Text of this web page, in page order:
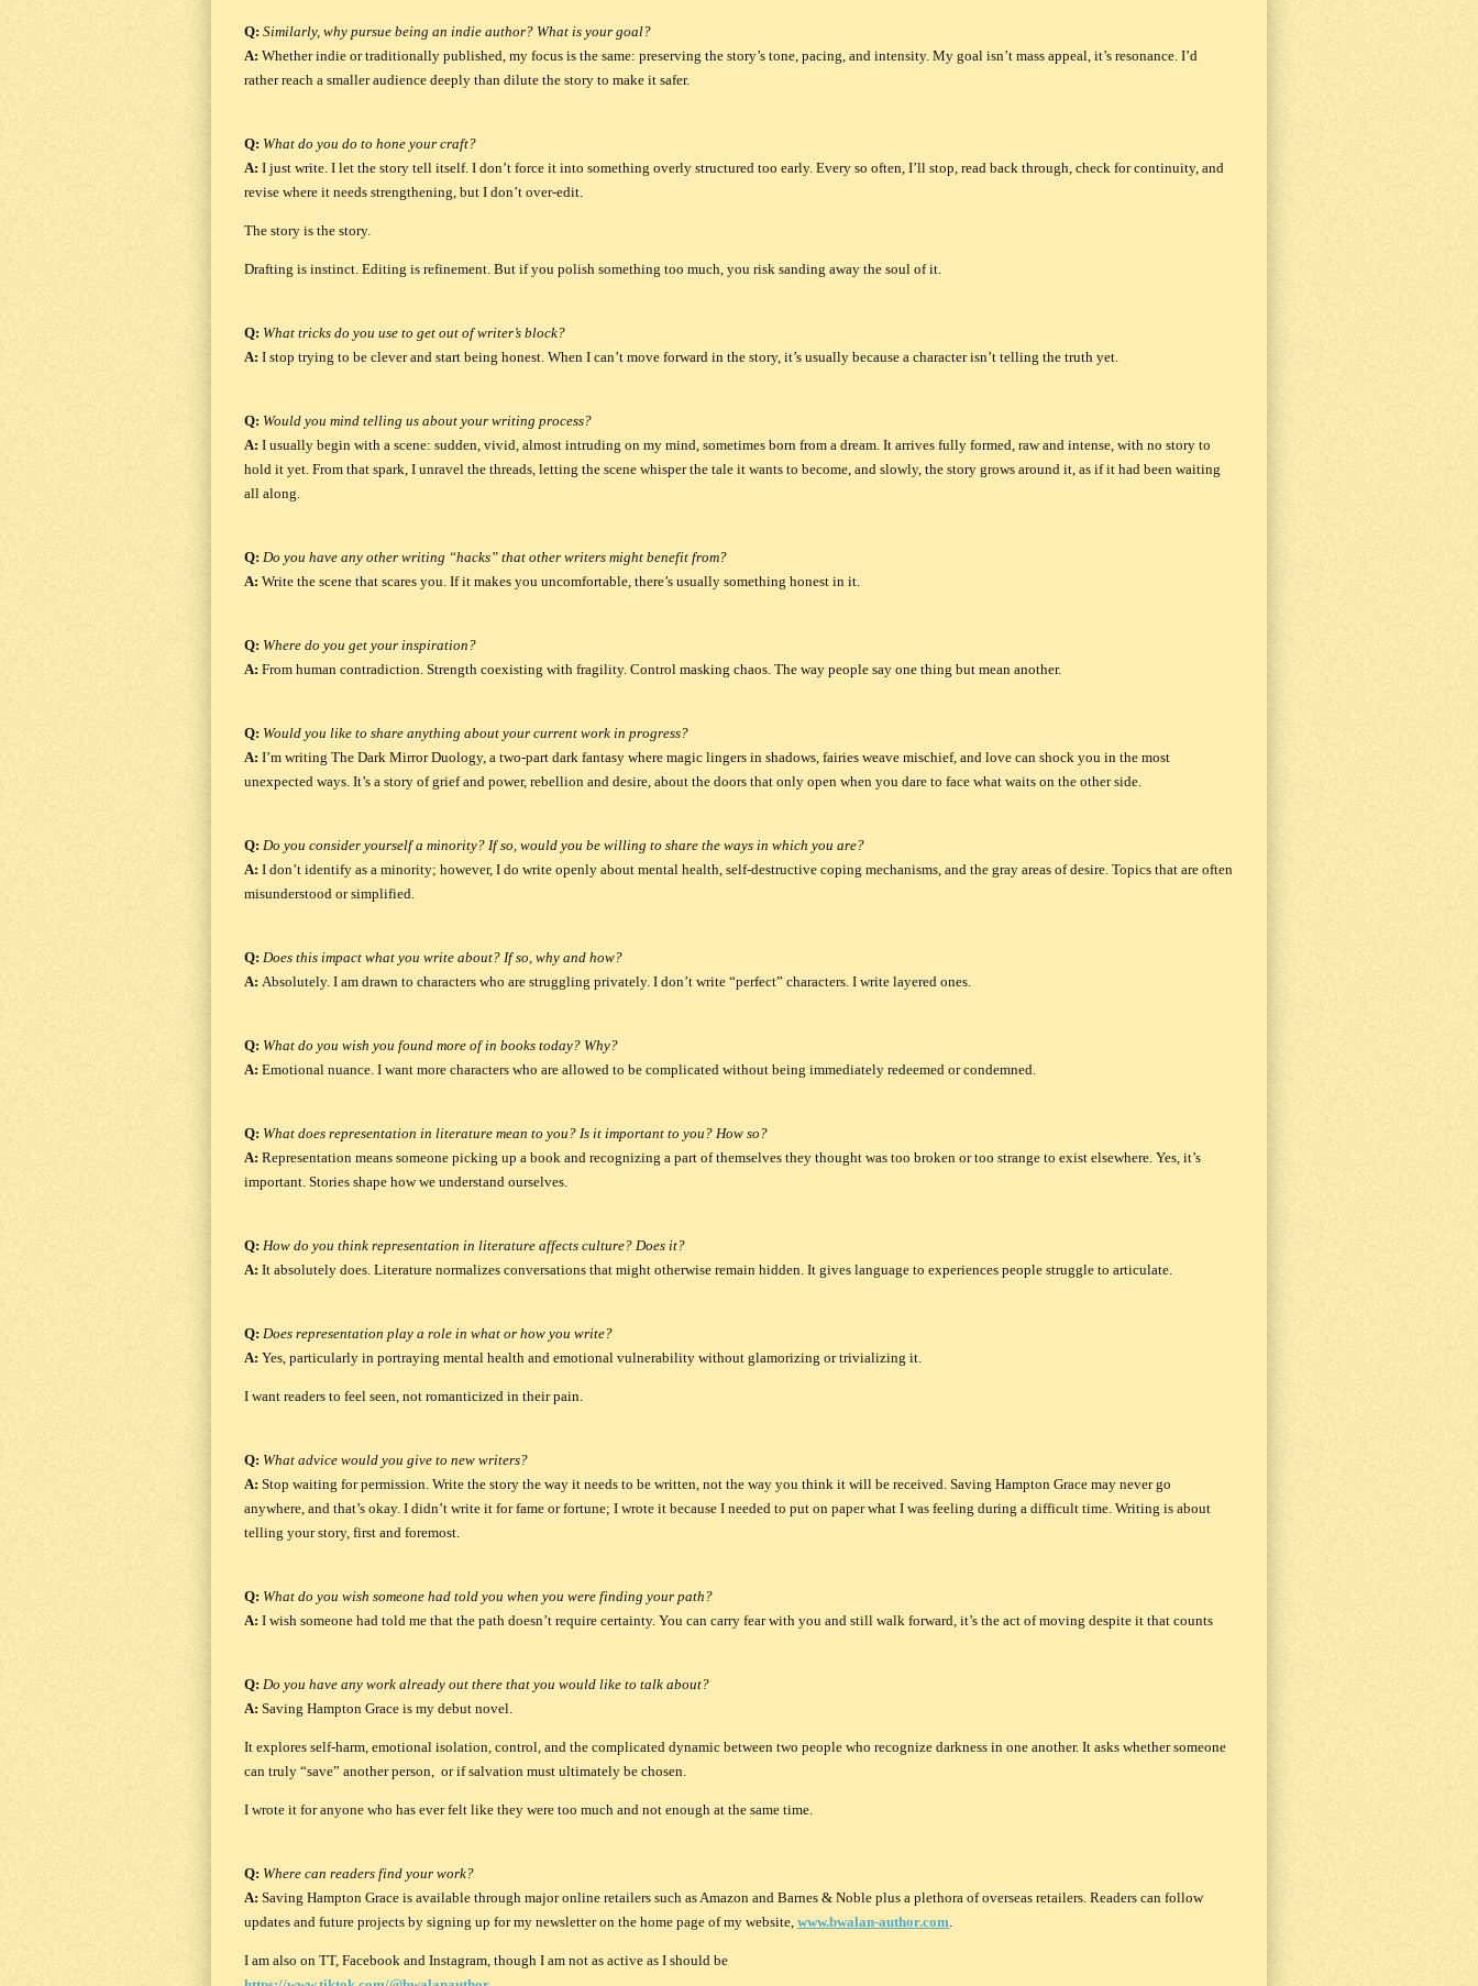
Q: Similarly, why pursue being an indie author? What is your goal?
A: Whether indie or traditionally published, my focus is the same: preserving the story’s tone, pacing, and intensity. My goal isn’t mass appeal, it’s resonance. I’d
rather reach a smaller audience deeply than dilute the story to make it safer.
Q: What do you do to hone your craft?
A: I just write. I let the story tell itself. I don’t force it into something overly structured too early. Every so often, I’ll stop, read back through, check for continuity, and
revise where it needs strengthening, but I don’t over-edit.
The story is the story.
Drafting is instinct. Editing is refinement. But if you polish something too much, you risk sanding away the soul of it.
Q: What tricks do you use to get out of writer’s block?
A: I stop trying to be clever and start being honest. When I can’t move forward in the story, it’s usually because a character isn’t telling the truth yet.
Q: Would you mind telling us about your writing process?
A: I usually begin with a scene: sudden, vivid, almost intruding on my mind, sometimes born from a dream. It arrives fully formed, raw and intense, with no story to
hold it yet. From that spark, I unravel the threads, letting the scene whisper the tale it wants to become, and slowly, the story grows around it, as if it had been waiting
all along.
Q: Do you have any other writing “hacks” that other writers might benefit from?
A: Write the scene that scares you. If it makes you uncomfortable, there’s usually something honest in it.
Q: Where do you get your inspiration?
A: From human contradiction. Strength coexisting with fragility. Control masking chaos. The way people say one thing but mean another.
Q: Would you like to share anything about your current work in progress?
A: I’m writing The Dark Mirror Duology, a two-part dark fantasy where magic lingers in shadows, fairies weave mischief, and love can shock you in the most
unexpected ways. It’s a story of grief and power, rebellion and desire, about the doors that only open when you dare to face what waits on the other side.
Q: Do you consider yourself a minority? If so, would you be willing to share the ways in which you are?
A: I don’t identify as a minority; however, I do write openly about mental health, self-destructive coping mechanisms, and the gray areas of desire. Topics that are often
misunderstood or simplified.
Q: Does this impact what you write about? If so, why and how?
A: Absolutely. I am drawn to characters who are struggling privately. I don’t write “perfect” characters. I write layered ones.
Q: What do you wish you found more of in books today? Why?
A: Emotional nuance. I want more characters who are allowed to be complicated without being immediately redeemed or condemned.
Q: What does representation in literature mean to you? Is it important to you? How so?
A: Representation means someone picking up a book and recognizing a part of themselves they thought was too broken or too strange to exist elsewhere. Yes, it’s
important. Stories shape how we understand ourselves.
Q: How do you think representation in literature affects culture? Does it?
A: It absolutely does. Literature normalizes conversations that might otherwise remain hidden. It gives language to experiences people struggle to articulate.
Q: Does representation play a role in what or how you write?
A: Yes, particularly in portraying mental health and emotional vulnerability without glamorizing or trivializing it.
I want readers to feel seen, not romanticized in their pain.
Q: What advice would you give to new writers?
A: Stop waiting for permission. Write the story the way it needs to be written, not the way you think it will be received. Saving Hampton Grace may never go
anywhere, and that’s okay. I didn’t write it for fame or fortune; I wrote it because I needed to put on paper what I was feeling during a difficult time. Writing is about
telling your story, first and foremost.
Q: What do you wish someone had told you when you were finding your path?
A: I wish someone had told me that the path doesn’t require certainty. You can carry fear with you and still walk forward, it’s the act of moving despite it that counts
Q: Do you have any work already out there that you would like to talk about?
A: Saving Hampton Grace is my debut novel.
It explores self-harm, emotional isolation, control, and the complicated dynamic between two people who recognize darkness in one another. It asks whether someone
can truly “save” another person, or if salvation must ultimately be chosen.
I wrote it for anyone who has ever felt like they were too much and not enough at the same time.
Q: Where can readers find your work?
A: Saving Hampton Grace is available through major online retailers such as Amazon and Barnes & Noble plus a plethora of overseas retailers. Readers can follow
updates and future projects by signing up for my newsletter on the home page of my website, www.bwalan-author.com.
I am also on TT, Facebook and Instagram, though I am not as active as I should be